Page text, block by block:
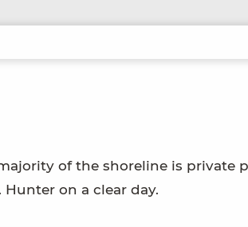
of the shoreline is private
on a clear day.